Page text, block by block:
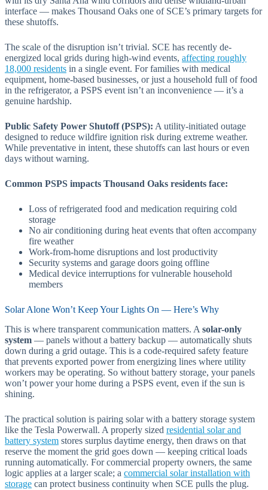
interface — makes Thousand Oaks one of SCE’s primary targets for
these shutoffs.
The scale of the disruption isn’t trivial. SCE has recently de-
energized local grids during high-wind events, affecting roughly
18,000 residents in a single event. For families with medical
equipment, home-based businesses, or just a household full of food
in the refrigerator, a PSPS event isn’t an inconvenience — it’s a
genuine hardship.
Public Safety Power Shutoff (PSPS): A utility-initiated outage
designed to reduce wildfire ignition risk during extreme weather.
While preventative in intent, these shutoffs can last hours or even
days without warning.
Common PSPS impacts Thousand Oaks residents face:
Loss of refrigerated food and medication requiring cold
storage
No air conditioning during heat events that often accompany
fire weather
Work-from-home disruptions and lost productivity
Security systems and garage doors going offline
Medical device interruptions for vulnerable household
members
Solar Alone Won’t Keep Your Lights On — Here’s Why
This is where transparent communication matters. A solar-only
system — panels without a battery backup — automatically shuts
down during a grid outage. This is a code-required safety feature
that prevents exported power from energizing lines where utility
workers may be operating. So without battery storage, your panels
won’t power your home during a PSPS event, even if the sun is
shining.
The practical solution is pairing solar with a battery storage system
like the Tesla Powerwall. A properly sized residential solar and
battery system stores surplus daytime energy, then draws on that
reserve the moment the grid goes down — keeping critical loads
running automatically. For commercial property owners, the same
logic applies at a larger scale; a commercial solar installation with
storage can protect business continuity when SCE pulls the plug.